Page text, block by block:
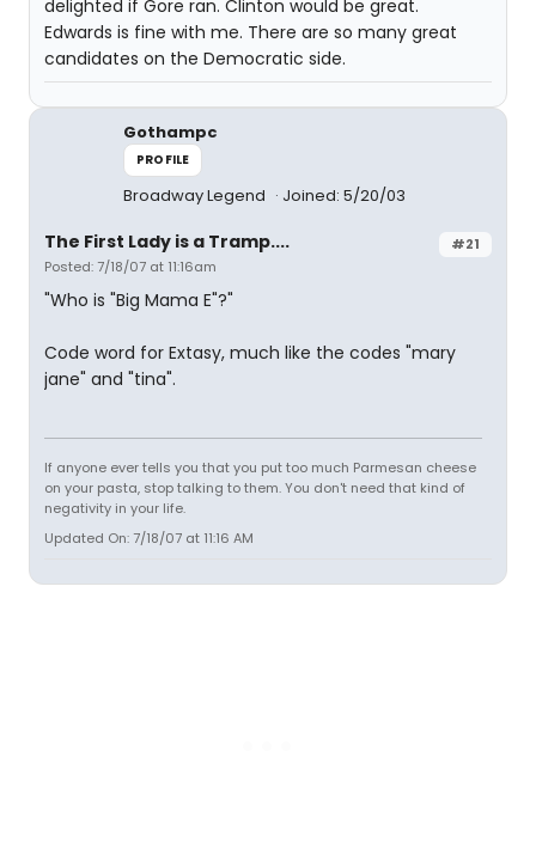
delighted if Gore ran. Clinton would be great.
Edwards is fine with me. There are so many great
candidates on the Democratic side.
Gothampc
PROFILE
Broadway Legend Joined: 5/20/03
#21
The First Lady is a Tramp....
Posted: 7/18/07 at 11:16am
"Who is "Big Mama E"?"
Code word for Extasy, much like the codes "mary
jane" and "tina".
If anyone ever tells you that you put too much Parmesan cheese
on your pasta, stop talking to them. You don't need that kind of
negativity in your life.
Updated On: 7/18/07 at 11:16 AM